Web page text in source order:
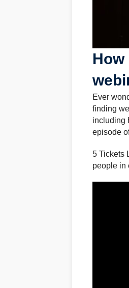
Ever
finding
including
episode
5 Tickets
people in